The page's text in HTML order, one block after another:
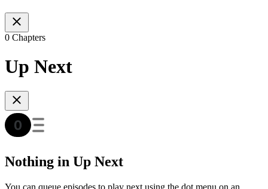
0 Chapters
Up Next
Nothing in Up Next
You can queue episodes to play next using the dot menu on an